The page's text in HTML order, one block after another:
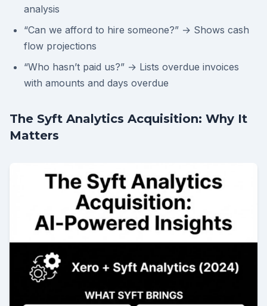
analysis
“Can we afford to hire someone?” → Shows cash
flow projections
“Who hasn’t paid us?” → Lists overdue invoices
with amounts and days overdue
The Syft Analytics Acquisition: Why It
Matters